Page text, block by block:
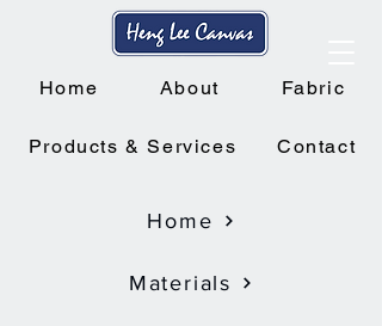
Home About Fabric
Products & Services Contact
Home
Materials